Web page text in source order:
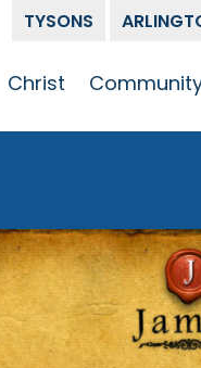
TYSONS
Christ
Small
Kid’s
Youth